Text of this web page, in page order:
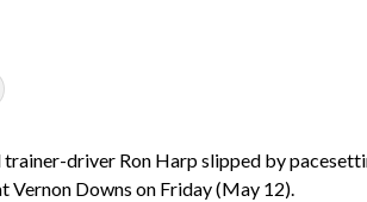
trainer-driver Ron Harp slipped by
Downs on Friday (May 12).